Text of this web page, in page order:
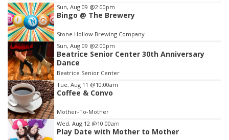
Item
3
of
3
Sun, Aug 09 @2:00pm
Bingo @ The Brewery
Stone Hollow Brewing Company
Sun, Aug 09 @2:00pm
Beatrice Senior Center 30th Anniversary
Dance
Beatrice Senior Center
Tue, Aug 11 @10:00am
Coffee & Convo
Mother-To-Mother
Wed, Aug 12 @10:00am
Play Date with Mother to Mother